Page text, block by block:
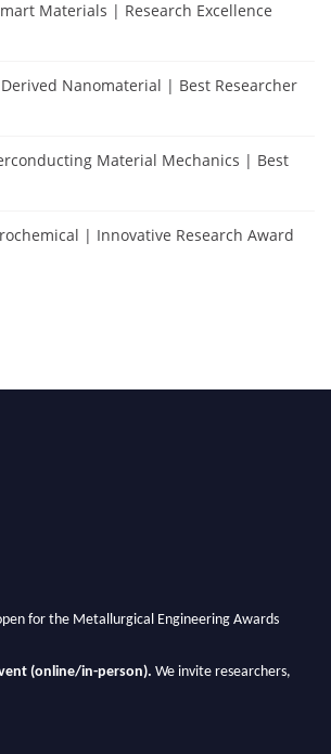
Materials | Research Excellence
Nanomaterial | Best Researcher
Material Mechanics | Best
| Innovative Research Award
for the Metallurgical Engineering Awards
(online/in-person). We invite researchers,